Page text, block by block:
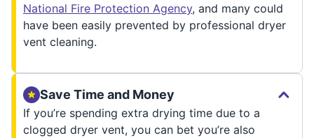
National Fire Protection Agency, and many could
have been easily prevented by professional dryer
vent cleaning.
Save Time and Money
If you’re spending extra drying time due to a
clogged dryer vent, you can bet you’re also